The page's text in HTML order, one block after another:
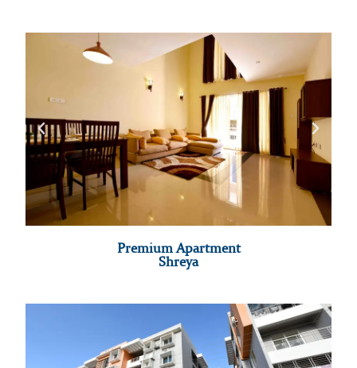
Premium Apartment
Shreya